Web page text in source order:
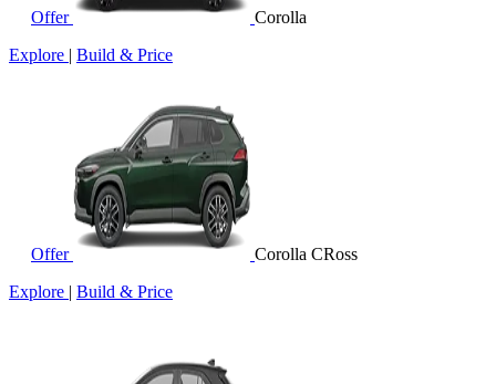
Offer
Corolla
Explore | Build & Price
Offer
Corolla CRoss
Explore | Build & Price